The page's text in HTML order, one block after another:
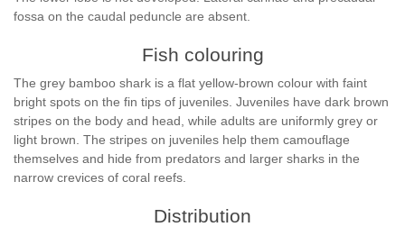
fossa on the caudal peduncle are absent.
Fish colouring
The grey bamboo shark is a flat yellow-brown colour with faint
bright spots on the fin tips of juveniles. Juveniles have dark brown
stripes on the body and head, while adults are uniformly grey or
light brown. The stripes on juveniles help them camouflage
themselves and hide from predators and larger sharks in the
narrow crevices of coral reefs.
Distribution